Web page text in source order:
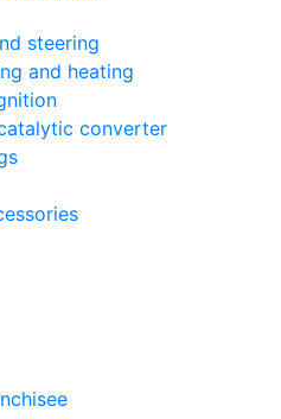
steering
and heating
converter